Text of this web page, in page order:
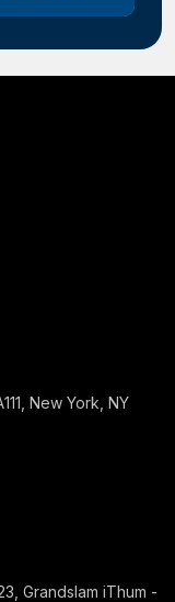
New York, NY
Grandslam iThum -